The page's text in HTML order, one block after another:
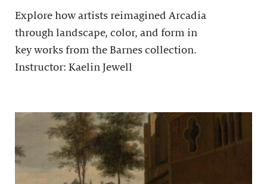
Explore how artists reimagined Arcadia
through landscape, color, and form in
key works from the Barnes collection.
Instructor: Kaelin Jewell